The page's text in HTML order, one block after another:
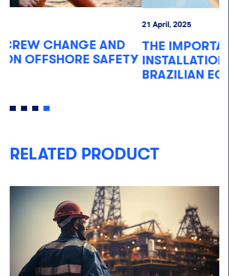
THE IMPORTANCE OF OFFSHORE
INSTALLATIONS FOR THE
RELATED PRODUCT